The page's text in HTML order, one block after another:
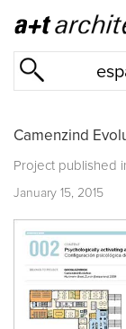
Camenzind
Project published
January 15, 2015